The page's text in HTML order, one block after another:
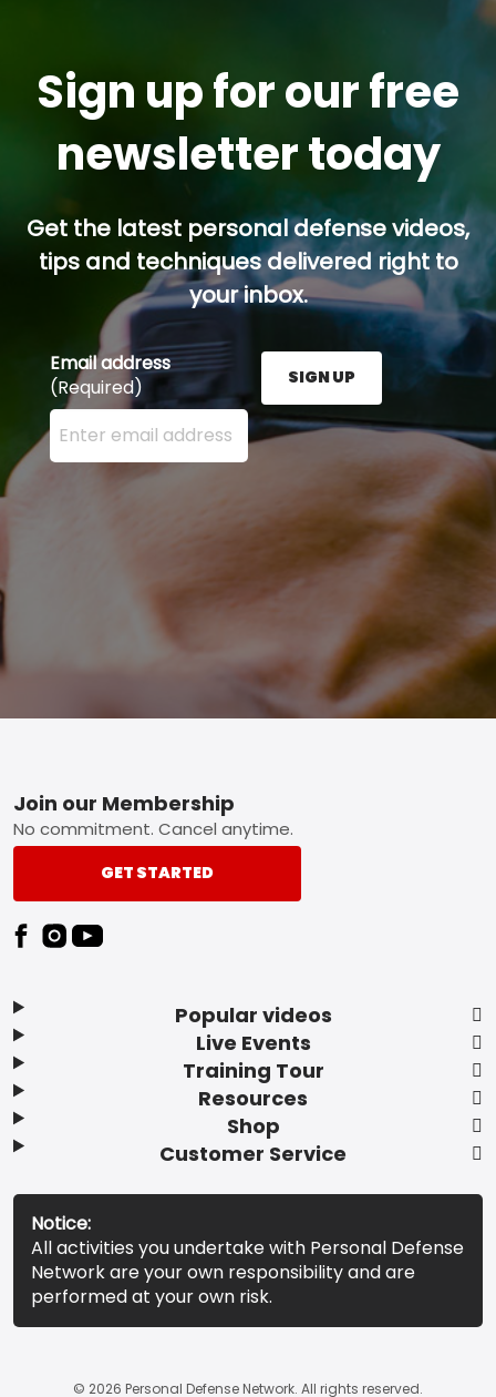
Sign up for our free
newsletter today
Get the latest personal defense videos,
tips and techniques delivered right to
your inbox.
Email address
(Required)
Enter your email address here and press the Sign
SIGN UP
Footer
Popular videos
Live Events
Training Tour
Resources
Shop
Customer Service
Join our Membership
No commitment. Cancel anytime.
GET STARTED
Notice:
All activities you undertake with Personal Defense
Network are your own responsibility and are
performed at your own risk.
© 2026 Personal Defense Network. All rights reserved.